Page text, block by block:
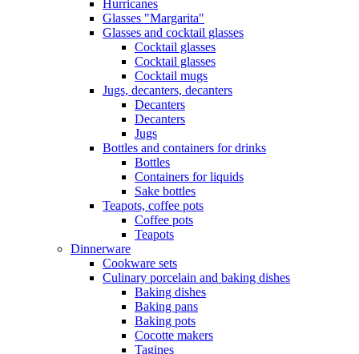
Hurricanes
Glasses "Margarita"
Glasses and cocktail glasses
Cocktail glasses
Cocktail glasses
Cocktail mugs
Jugs, decanters, decanters
Decanters
Decanters
Jugs
Bottles and containers for drinks
Bottles
Containers for liquids
Sake bottles
Teapots, coffee pots
Coffee pots
Teapots
Dinnerware
Cookware sets
Culinary porcelain and baking dishes
Baking dishes
Baking pans
Baking pots
Cocotte makers
Tagines